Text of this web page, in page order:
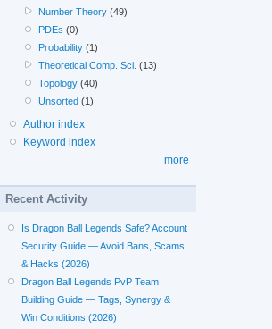
Number Theory (49)
PDEs (0)
Probability (1)
Theoretical Comp. Sci. (13)
Topology (40)
Unsorted (1)
Author index
Keyword index
more
Recent Activity
Is Dragon Ball Legends Safe? Account
Security Guide — Avoid Bans, Scams
& Hacks (2026)
Dragon Ball Legends PvP Team
Building Guide — Tags, Synergy &
Win Conditions (2026)